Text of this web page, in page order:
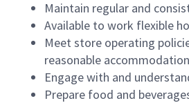
Maintain regular and
Available to work flexible
Meet store operating
reasonable accommodation
Engage with and
Prepare food and